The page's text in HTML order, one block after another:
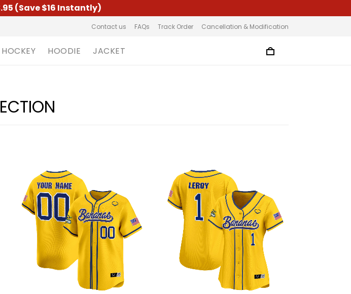
(Save $16 Instantly)
Contact us FAQs Track Order Cancellation & Modification
HOCKEY HOODIE JACKET